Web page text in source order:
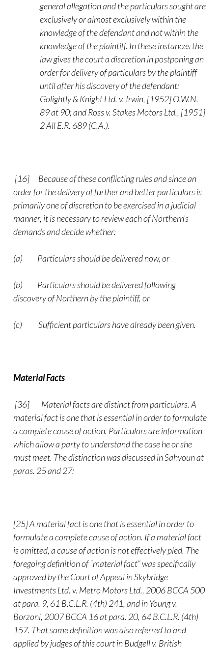
general allegation and the particulars sought are
exclusively or almost exclusively within the
knowledge of the defendant and not within the
knowledge of the plaintiff. In these instances the
law gives the court a discretion in postponing an
order for delivery of particulars by the plaintiff
until after his discovery of the defendant:
Golightly & Knight Ltd. v. Irwin, [1952] O.W.N.
89 at 90; and Ross v. Stakes Motors Ltd., [1951]
2 All E.R. 689 (C.A.).
[16] Because of these conflicting rules and since an
order for the delivery of further and better particulars is
primarily one of discretion to be exercised in a judicial
manner, it is necessary to review each of Northern’s
demands and decide whether:
(a) Particulars should be delivered now, or
(b) Particulars should be delivered following
discovery of Northern by the plaintiff, or
(c) Sufficient particulars have already been given.
Material Facts
[36]
Material facts are distinct from particulars. A
material fact is one that is essential in order to formulate
a complete cause of action. Particulars are information
which allow a party to understand the case he or she
must meet. The distinction was discussed in Sahyoun at
paras. 25 and 27:
[25] A material fact is one that is essential in order to
formulate a complete cause of action. If a material fact
is omitted, a cause of action is not effectively pled. The
foregoing definition of “material fact” was specifically
approved by the Court of Appeal in Skybridge
Investments Ltd. v. Metro Motors Ltd., 2006 BCCA 500
at para. 9, 61 B.C.L.R. (4th) 241, and in Young v.
Borzoni, 2007 BCCA 16 at para. 20, 64 B.C.L.R. (4th)
157. That same definition was also referred to and
applied by judges of this court in Budgell v. British